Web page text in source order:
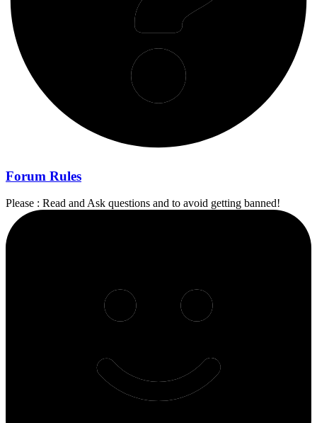
Forum Rules
Please : Read and Ask questions and to avoid getting banned!